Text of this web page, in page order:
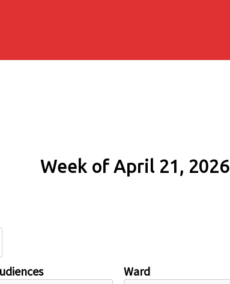
Week of April 21, 2026
Ward